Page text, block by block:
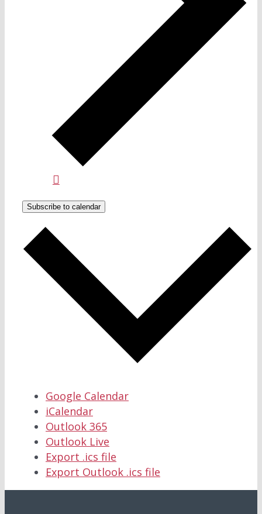
Subscribe to calendar
Google Calendar
iCalendar
Outlook 365
Outlook Live
Export .ics file
Export Outlook .ics file